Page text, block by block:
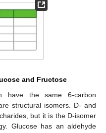
and Fructose
have the same 6-carbon
structural isomers. D- and
but it is the D-isomer
Glucose has an aldehyde